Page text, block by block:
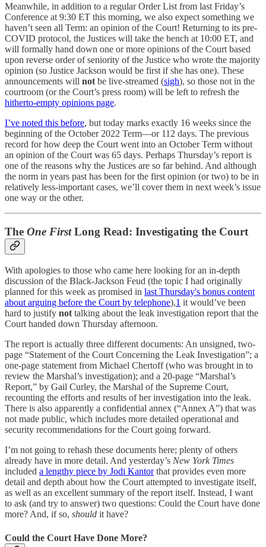
Meanwhile, in addition to a regular Order List from last Friday’s
Conference at 9:30 ET this morning, we also expect something we
haven’t seen all Term: an opinion of the Court! Returning to its pre-
COVID protocol, the Justices will take the bench at 10:00 ET, and
will formally hand down one or more opinions of the Court based
upon reverse order of seniority of the Justice who wrote the majority
opinion (so Justice Jackson would be first if she has one). These
announcements will not be live-streamed (sigh), so those not in the
courtroom (or the Court’s press room) will be left to refresh the
hitherto-empty opinions page.
I’ve noted this before, but today marks exactly 16 weeks since the
beginning of the October 2022 Term—or 112 days. The previous
record for how deep the Court went into an October Term without
an opinion of the Court was 65 days. Perhaps Thursday’s report is
one of the reasons why the Justices are so far behind. And although
the norm in years past has been for the first opinion (or two) to be in
relatively less-important cases, we’ll cover them in next week’s issue
one way or the other.
The One FirstLong Read: Investigating the Court
With apologies to those who came here looking for an in-depth
discussion of the Black-Jackson Feud (the topic I had originally
planned for this week as promised in last Thursday's bonus content
about arguing before the Court by telephone),1 it would’ve been
hard to justify nottalking about the leak investigation report that the
Court handed down Thursday afternoon.
The report is actually three different documents: An unsigned, two-
page “Statement of the Court Concerning the Leak Investigation”; a
one-page statement from Michael Chertoff (who was brought in to
review the Marshal’s investigation); and a 20-page “Marshal’s
Report,” by Gail Curley, the Marshal of the Supreme Court,
recounting the efforts and results of her investigation into the leak.
There is also apparently a confidential annex (“Annex A”) that was
not made public, which includes more detailed operational and
security recommendations for the Court going forward.
I’m not going to rehash these documents here; plenty of others
already have in more detail. And yesterday’s New York Times
included a lengthy piece by Jodi Kantorthat provides even more
detail and depth about how the Court attempted to investigate itself,
as well as an excellent summary of the report itself. Instead, I want
to ask (and try to answer) two questions: Could the Court have done
more? And, if so, should it have?
Could the Court Have Done More?